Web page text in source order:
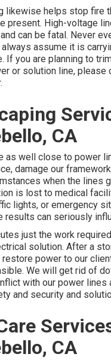
likewise helps stop fire
present. High-voltage
can be fatal. Never
assume it is
If you are planning to
or solution line, please
CA
as well close to power
damage our
when the lines
is lost to medical
lights, or emergency
results can seriously
just the work
solution. After a
power to our
We will get rid of
with our power lines
and security and
CA